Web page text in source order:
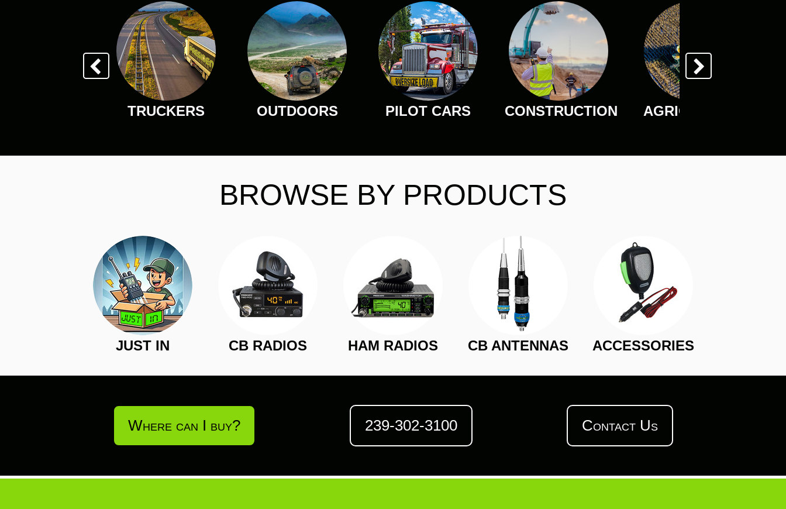
TRUCKERS OUTDOORS PILOT CARS CONSTRUCTION AGRICULTURE
BROWSE BY PRODUCTS
JUST IN CB RADIOS HAM RADIOS CB ANTENNAS ACCESSORIES
Where can I buy? 239-302-3100 Contact Us